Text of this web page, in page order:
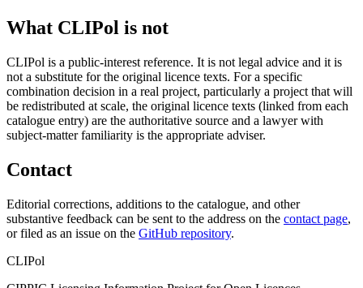
What CLIPol is not
CLIPol is a public-interest reference. It is not legal advice and it is
not a substitute for the original licence texts. For a specific
combination decision in a real project, particularly a project that will
be redistributed at scale, the original licence texts (linked from each
catalogue entry) are the authoritative source and a lawyer with
subject-matter familiarity is the appropriate adviser.
Contact
Editorial corrections, additions to the catalogue, and other
substantive feedback can be sent to the address on the contact page,
or filed as an issue on the GitHub repository.
CLIPol